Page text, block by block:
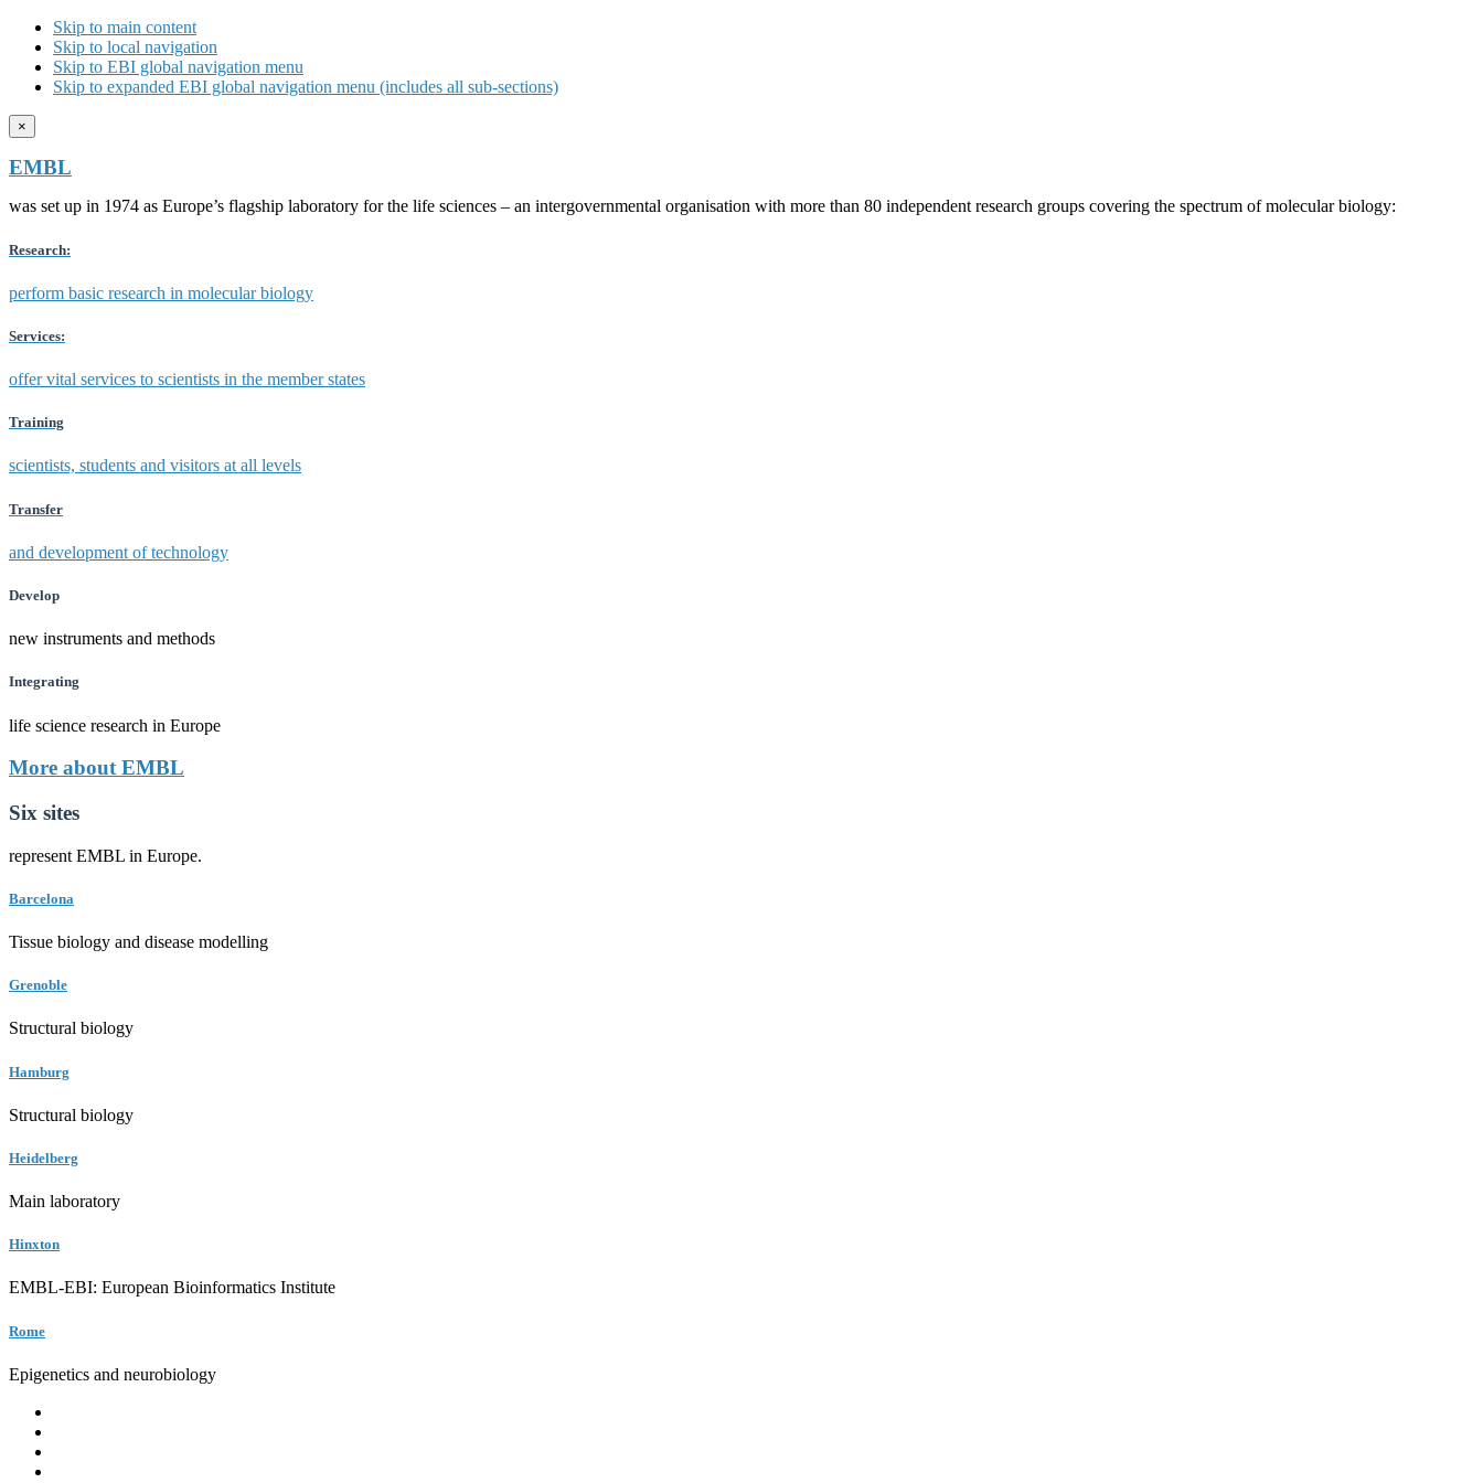
Skip to main content
Skip to local navigation
Skip to EBI global navigation menu
Skip to expanded EBI global navigation menu (includes all sub-sections)
×
EMBL
was set up in 1974 as Europe’s flagship laboratory for the life sciences – an intergovernmental organisation with more than 80 independent research groups covering the spectrum of molecular biology:
Research:
perform basic research in molecular biology
Services:
offer vital services to scientists in the member states
Training
scientists, students and visitors at all levels
Transfer
and development of technology
Develop
new instruments and methods
Integrating
life science research in Europe
More about EMBL
Six sites
represent EMBL in Europe.
Barcelona
Tissue biology and disease modelling
Grenoble
Structural biology
Hamburg
Structural biology
Heidelberg
Main laboratory
Hinxton
EMBL-EBI: European Bioinformatics Institute
Rome
Epigenetics and neurobiology